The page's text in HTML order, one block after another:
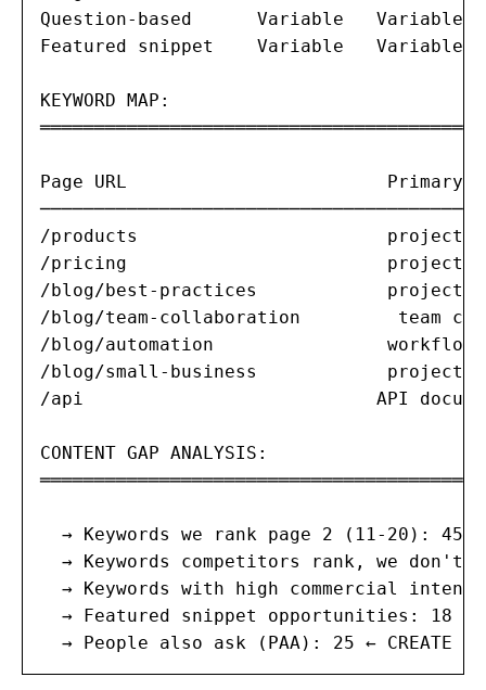
Question-based      Variable   Variable
Featured snippet    Variable   Variable
KEYWORD MAP:
═══════════════════════════════════════
Page URL                        Primary
/products                       project
/pricing                        project
/blog/best-practices            project
/blog/team-collaboration         team
/blog/automation
/blog/small-business            project
/api                           API
CONTENT GAP ANALYSIS:
═══════════════════════════════════════
→ Keywords we rank page 2 (11-20): 45
→ Keywords competitors rank, we don't:
→ Keywords with high commercial
→ Featured snippet opportunities: 18 ←
→ People also ask (PAA): 25 ← CREATE